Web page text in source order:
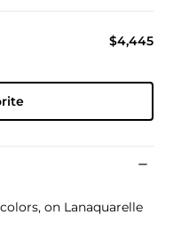
$4,445
on Lanaquarelle